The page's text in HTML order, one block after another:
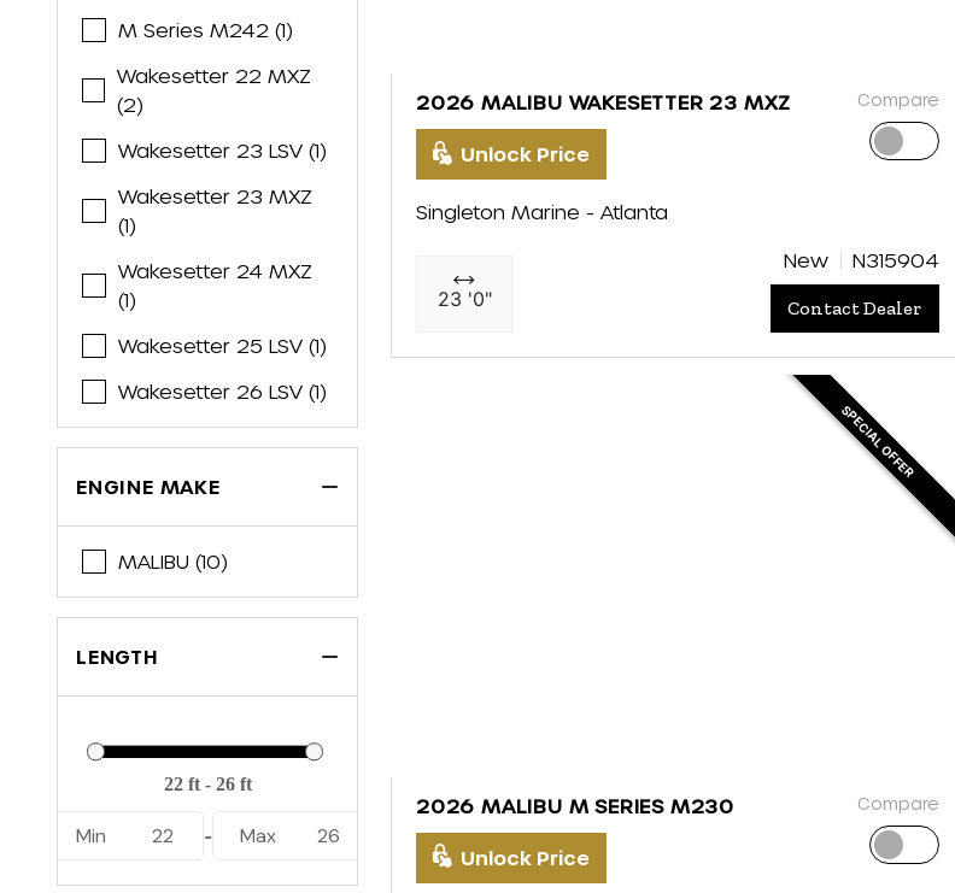
M Series M242 (1)
Wakesetter 22 MXZ
(2)
Wakesetter 23 LSV (1)
Wakesetter 23 MXZ
(1)
Wakesetter 24 MXZ
(1)
Wakesetter 25 LSV (1)
Wakesetter 26 LSV (1)
ENGINE MAKE
MALIBU (10)
LENGTH
Min 22 - Max 26
2026 MALIBU WAKESETTER 23 MXZ
Unlock Price
Compare
Singleton Marine - Atlanta
23 '0"
New N315904
Contact Dealer
SPECIAL OFFER
2026 MALIBU M SERIES M230
Unlock Price
Compare